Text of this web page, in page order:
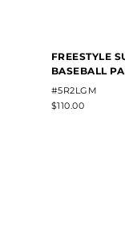
FREESTYLE
BASEBALL
#5R2LGM
$110.00